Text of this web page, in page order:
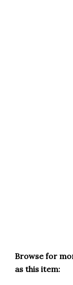
Browse for
as this item: